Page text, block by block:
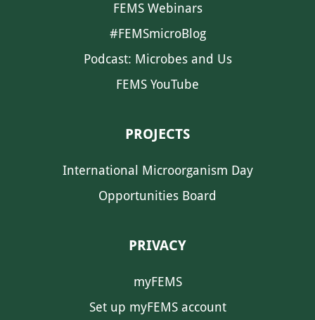
FEMS Webinars
#FEMSmicroBlog
Podcast: Microbes and Us
FEMS YouTube
PROJECTS
International Microorganism Day
Opportunities Board
PRIVACY
myFEMS
Set up myFEMS account